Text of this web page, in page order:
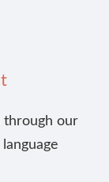
through our